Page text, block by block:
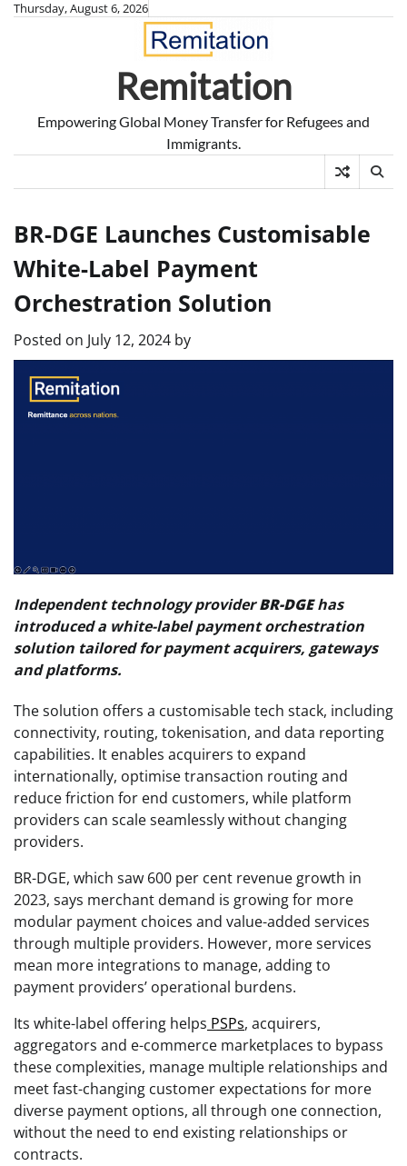
SkipThursday, August 6, 2026
Remitation
Empowering Global Money Transfer for Refugees and
Immigrants.
BR-DGE Launches Customisable
White-Label Payment
Orchestration Solution
Posted on July 12, 2024 by
Independent technology providerBR-DGEhas
introduced a white-label payment orchestration
solution tailored for payment acquirers, gateways
and platforms.
The solution offers a customisable tech stack, including
connectivity, routing, tokenisation, and data reporting
capabilities. It enables acquirers to expand
internationally, optimise transaction routing and
reduce friction for end customers, while platform
providers can scale seamlessly without changing
providers.
BR-DGE, which saw 600 per cent revenue growth in
2023, says merchant demand is growing for more
modular payment choices and value-added services
through multiple providers. However, more services
mean more integrations to manage, adding to
payment providers’ operational burdens.
Its white-label offering helps PSPs, acquirers,
aggregators and e-commerce marketplaces to bypass
these complexities, manage multiple relationships and
meet fast-changing customer expectations for more
diverse payment options, all through one connection,
without the need to end existing relationships or
contracts.